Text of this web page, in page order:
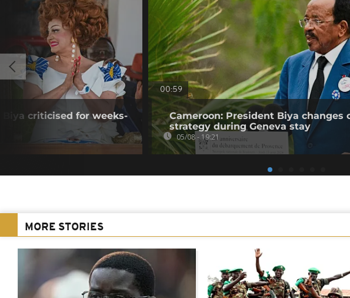
criticised for weeks-
00:59
Cameroon: President Biya changes
strategy during Geneva stay
05/08 - 19:21
MORE STORIES